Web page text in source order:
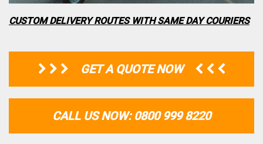
CUSTOM DELIVERY ROUTES WITH SAME DAY COURIERS
GET A QUOTE NOW
CALL US NOW: 0800 999 8220